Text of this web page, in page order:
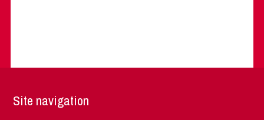
Site navigation